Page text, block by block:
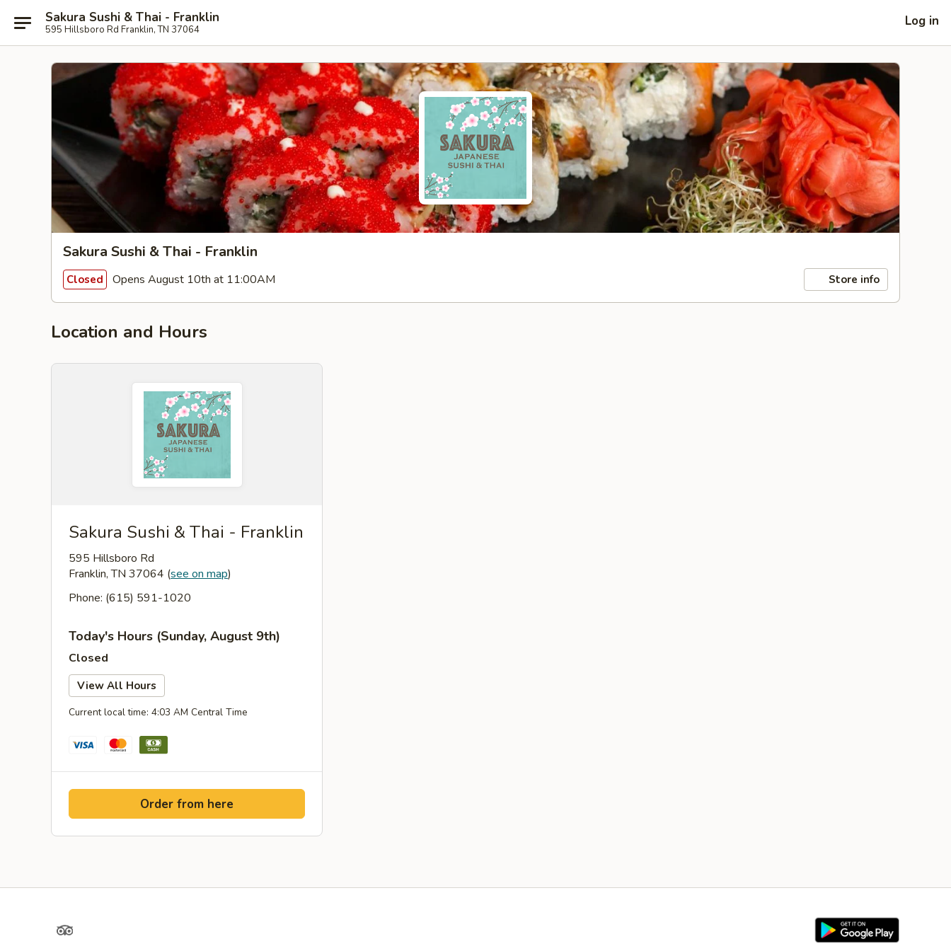
Sakura Sushi & Thai - Franklin
595 Hillsboro Rd Franklin, TN 37064
Log in
Sakura Sushi & Thai - Franklin
Closed Opens August 10th at 11:00AM Store info
Location and Hours
Sakura Sushi & Thai - Franklin
595 Hillsboro Rd
Franklin, TN 37064 (see on map)
Phone: (615) 591-1020
Today's Hours (Sunday, August 9th)
Closed
View All Hours
Current local time: 4:03 AM Central Time
Order from here
TripAdvisor